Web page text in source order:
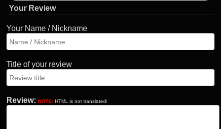
Your Review
Your Name / Nickname
Title of your review
Review: NOTE: HTML is not translated!